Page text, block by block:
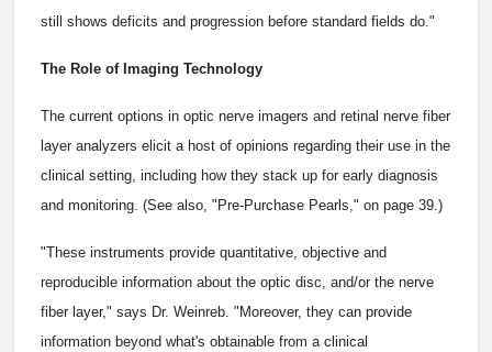
still shows deficits and progression before standard fields do."
The Role of Imaging Technology
The current options in optic nerve imagers and retinal nerve fiber
layer analyzers elicit a host of opinions regarding their use in the
clinical setting, including how they stack up for early diagnosis
and monitoring. (See also, "Pre-Purchase Pearls," on page 39.)
"These instruments provide quantitative, objective and
reproducible information about the optic disc, and/or the nerve
fiber layer," says Dr. Weinreb. "Moreover, they can provide
information beyond what's obtainable from a clinical